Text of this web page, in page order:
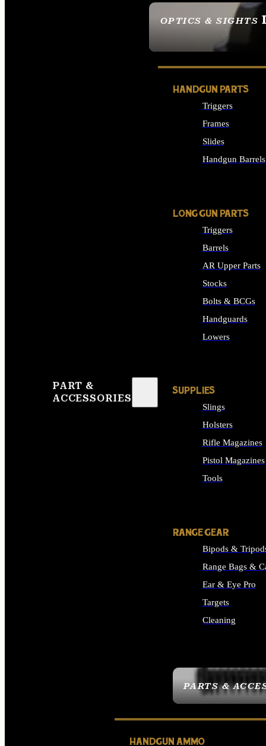
OPTICS & SIGHTS
SEE ALL OPTICS &
PART &
ACCESSORIES
PARTS &
HANDGUN PARTS
Triggers
Frames
Slides
Handgun Barrels
LONG GUN PARTS
Triggers
Barrels
AR Upper Parts
Stocks
Bolts & BCGs
Handguards
Lowers
SUPPLIES
Slings
Holsters
Rifle Magazines
Pistol Magazines
Tools
RANGE GEAR
Bipods &
Range Bags &
Ear & Eye Pro
Targets
Cleaning
HANDGUN AMMO